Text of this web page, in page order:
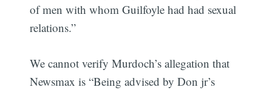
of men with whom Guilfoyle had had sexual
relations.”
We cannot verify Murdoch’s allegation that
Newsmax is “Being advised by Don jr’s